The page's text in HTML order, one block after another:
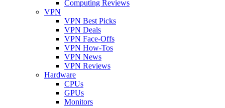
Computing Reviews
VPN
VPN Best Picks
VPN Deals
VPN Face-Offs
VPN How-Tos
VPN News
VPN Reviews
Hardware
CPUs
GPUs
Monitors